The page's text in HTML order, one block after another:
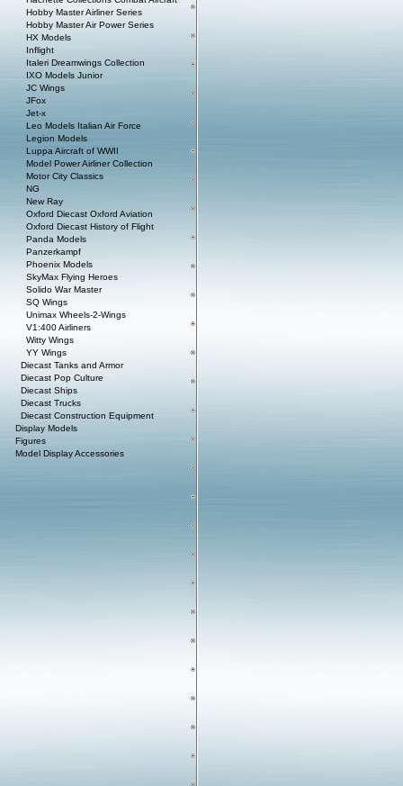
Hobby Master Airliner Series
Hobby Master Air Power Series
HX Models
Inflight
Italeri Dreamwings Collection
IXO Models Junior
JC Wings
JFox
Jet-x
Leo Models Italian Air Force
Legion Models
Luppa Aircraft of WWII
Model Power Airliner Collection
Motor City Classics
NG
New Ray
Oxford Diecast Oxford Aviation
Oxford Diecast History of Flight
Panda Models
Panzerkampf
Phoenix Models
SkyMax Flying Heroes
Solido War Master
SQ Wings
Unimax Wheels-2-Wings
V1:400 Airliners
Witty Wings
YY Wings
Diecast Tanks and Armor
Diecast Pop Culture
Diecast Ships
Diecast Trucks
Diecast Construction Equipment
Display Models
Figures
Model Display Accessories